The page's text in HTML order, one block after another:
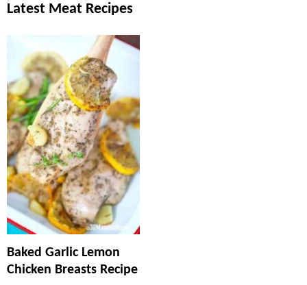
Latest Meat Recipes
Baked Garlic Lemon
Chicken Breasts Recipe